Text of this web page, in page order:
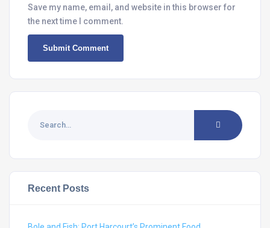
Save my name, email, and website in this browser for
the next time I comment.
Recent Posts